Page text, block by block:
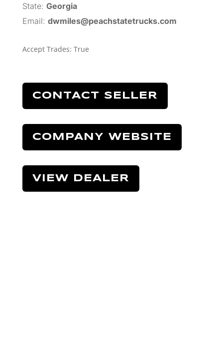
State: Georgia
Email: dwmiles@peachstatetrucks.com
Accept Trades: True
CONTACT SELLER
COMPANY WEBSITE
VIEW DEALER